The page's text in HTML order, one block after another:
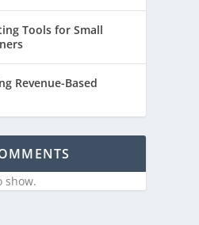
Tools for Small
Revenue-Based
show.